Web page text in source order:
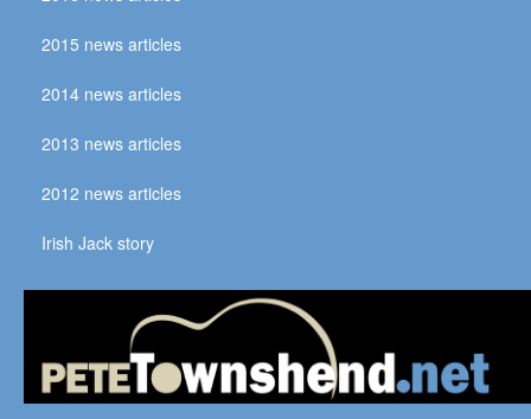
2015 news articles
2014 news articles
2013 news articles
2012 news articles
Irish Jack story